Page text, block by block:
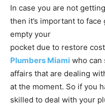
In case you are not getting
then it’s important to
empty your
pocket due to restore
Plumbers Miami who can
affairs that are dealing
at the moment. So if you
skilled to deal with your